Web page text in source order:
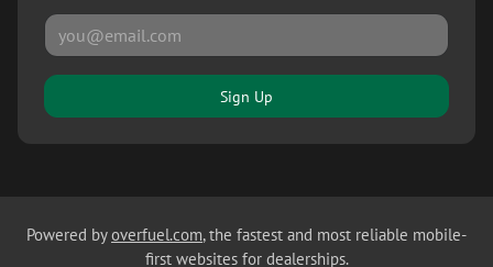
Sign Up
Powered byoverfuel.com, the fastest and most reliable mobile-
first websites for dealerships.